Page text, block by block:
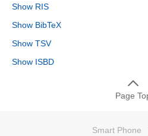
Show RIS
Show BibTeX
Show TSV
Show ISBD
Page
Smart Phone